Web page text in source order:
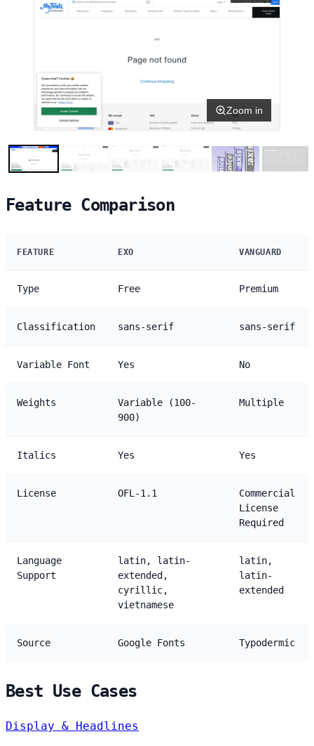
Zoom in
Feature Comparison
FEATURE EXO VANGUARD
Type Free Premium
Classification sans-serif sans-serif
Variable Font Yes No
Weights
Variable (100-
900)
Multiple
Italics Yes Yes
License OFL-1.1
Commercial
License
Required
Language
Support
latin, latin-
extended,
cyrillic,
vietnamese
latin,
latin-
extended
Source Google Fonts Typodermic
Best Use Cases
Display & Headlines